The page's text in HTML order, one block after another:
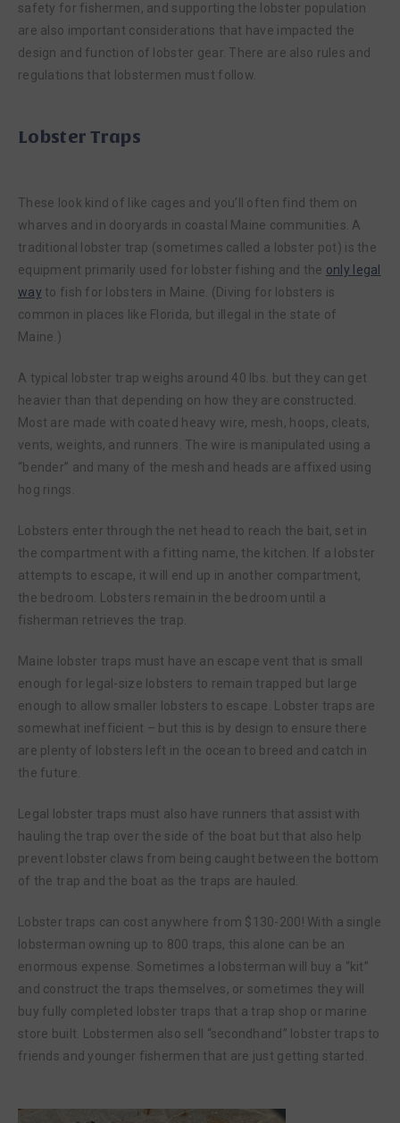
safety for fishermen, and supporting the lobster population
are also important considerations that have impacted the
design and function of lobster gear. There are also rules and
regulations that lobstermen must follow.
Lobster Traps
These look kind of like cages and you’ll often find them on
wharves and in dooryards in coastal Maine communities. A
traditional lobster trap (sometimes called a lobster pot) is the
equipment primarily used for lobster fishing and the only legal
way to fish for lobsters in Maine. (Diving for lobsters is
common in places like Florida, but illegal in the state of
Maine.)
A typical lobster trap weighs around 40 lbs. but they can get
heavier than that depending on how they are constructed.
Most are made with coated heavy wire, mesh, hoops, cleats,
vents, weights, and runners. The wire is manipulated using a
“bender” and many of the mesh and heads are affixed using
hog rings.
Lobsters enter through the net head to reach the bait, set in
the compartment with a fitting name, the kitchen. If a lobster
attempts to escape, it will end up in another compartment,
the bedroom. Lobsters remain in the bedroom until a
fisherman retrieves the trap.
Maine lobster traps must have an escape vent that is small
enough for legal-size lobsters to remain trapped but large
enough to allow smaller lobsters to escape. Lobster traps are
somewhat inefficient – but this is by design to ensure there
are plenty of lobsters left in the ocean to breed and catch in
the future.
Legal lobster traps must also have runners that assist with
hauling the trap over the side of the boat but that also help
prevent lobster claws from being caught between the bottom
of the trap and the boat as the traps are hauled.
Lobster traps can cost anywhere from $130-200! With a single
lobsterman owning up to 800 traps, this alone can be an
enormous expense. Sometimes a lobsterman will buy a “kit”
and construct the traps themselves, or sometimes they will
buy fully completed lobster traps that a trap shop or marine
store built. Lobstermen also sell “secondhand” lobster traps to
friends and younger fishermen that are just getting started.